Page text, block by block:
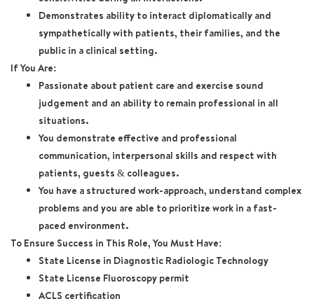
Demonstrates ability to interact diplomatically and
sympathetically with patients, their families, and the
public in a clinical setting.
If You Are:
Passionate about patient care and exercise sound
judgement and an ability to remain professional in all
situations.
You demonstrate effective and professional
communication, interpersonal skills and respect with
patients, guests & colleagues.
You have a structured work-approach, understand complex
problems and you are able to prioritize work in a fast-
paced environment.
To Ensure Success in This Role, You Must Have:
State License in Diagnostic Radiologic Technology
State License Fluoroscopy permit
ACLS certification